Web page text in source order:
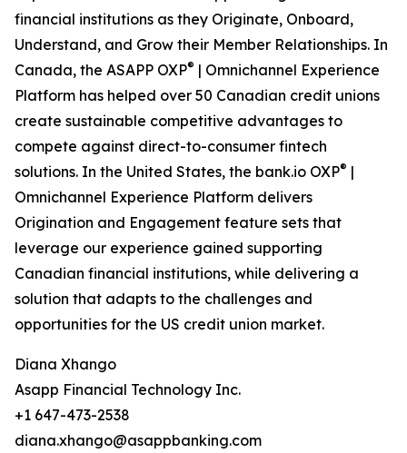
financial institutions as they Originate, Onboard,
Understand, and Grow their Member Relationships. In
Canada, the ASAPP OXP® | Omnichannel Experience
Platform has helped over 50 Canadian credit unions
create sustainable competitive advantages to
compete against direct-to-consumer fintech
solutions. In the United States, the bank.io OXP® |
Omnichannel Experience Platform delivers
Origination and Engagement feature sets that
leverage our experience gained supporting
Canadian financial institutions, while delivering a
solution that adapts to the challenges and
opportunities for the US credit union market.
Diana Xhango
Asapp Financial Technology Inc.
+1 647-473-2538
diana.xhango@asappbanking.com